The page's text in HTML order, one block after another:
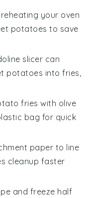
your oven
potatoes to save
slicer can
potatoes into fries,
fries with olive
bag for quick
paper to line
cleanup faster
and freeze half